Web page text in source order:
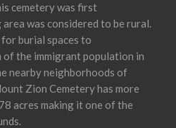
cemetery was first
was considered to be rural.
burial spaces to
of the immigrant population in
nearby neighborhoods of
Zion Cemetery has more
acres making it one of the